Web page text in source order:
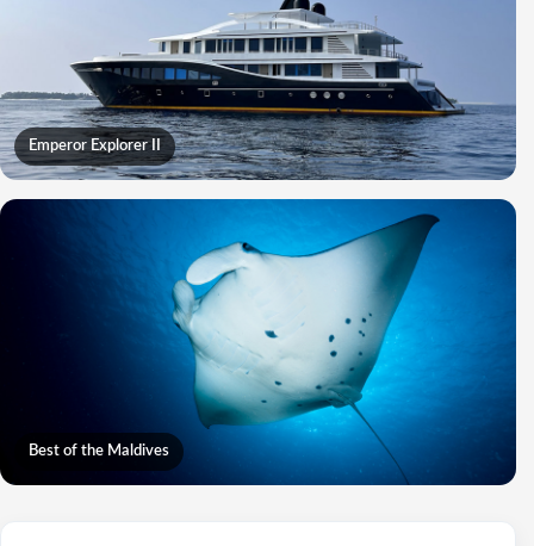
Emperor Explorer II
Best of the Maldives